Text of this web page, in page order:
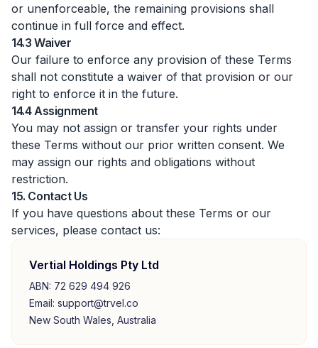
or unenforceable, the remaining provisions shall
continue in full force and effect.
14.3 Waiver
Our failure to enforce any provision of these Terms
shall not constitute a waiver of that provision or our
right to enforce it in the future.
14.4 Assignment
You may not assign or transfer your rights under
these Terms without our prior written consent. We
may assign our rights and obligations without
restriction.
15. Contact Us
If you have questions about these Terms or our
services, please contact us:
Vertial Holdings Pty Ltd
ABN: 72 629 494 926
Email: support@trvel.co
New South Wales, Australia